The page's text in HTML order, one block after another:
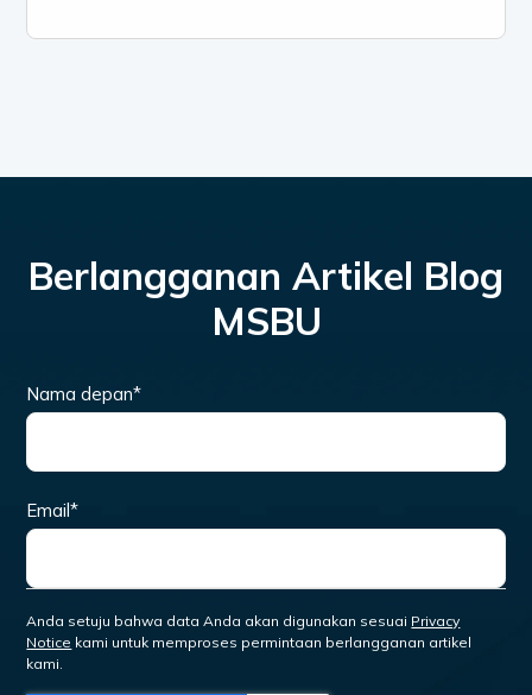
Berlangganan Artikel Blog
MSBU
Nama depan*
Email*
Anda setuju bahwa data Anda akan digunakan sesuai Privacy
Notice kami untuk memproses permintaan berlangganan artikel
kami.